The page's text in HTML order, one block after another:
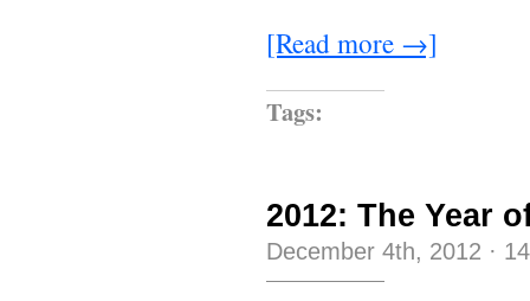
[Read more →]
Tags:
2012: The Year
December 4th, 2012 ·